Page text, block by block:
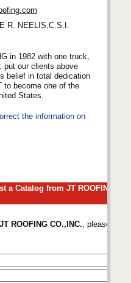
R. NEELIS,C.S.I.
in 1982 with one truck,
put our clients above
belief in total dedication
to become one of the
States.
the information on
a Catalog from JT ROOFING
JT ROOFING CO.,INC. , please